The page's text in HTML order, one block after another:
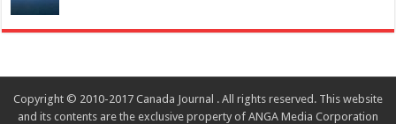
Copyright © 2010-2017 Canada Journal . All rights reserved. This website
and its contents are the exclusive property of ANGA Media Corporation